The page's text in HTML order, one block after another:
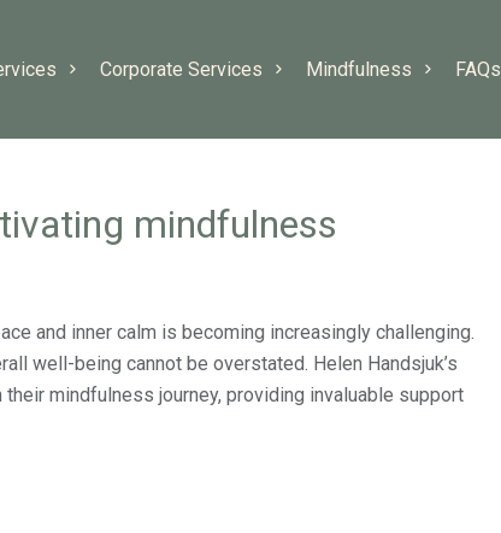
Corporate Services Mindfulness FAQs
mindfulness
and inner calm is becoming increasingly challenging.
well-being cannot be overstated. Helen Handsjuk’s
mindfulness journey, providing invaluable support